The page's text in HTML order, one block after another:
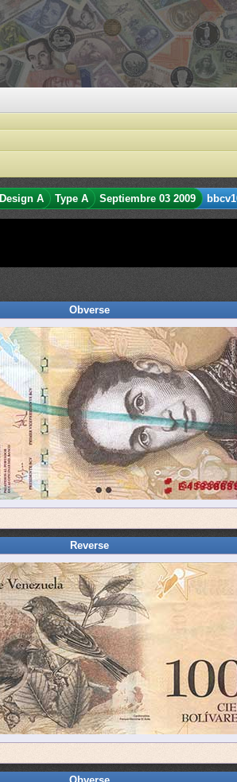
Design A Type A Septiembre 03 2009
Obverse
Reverse